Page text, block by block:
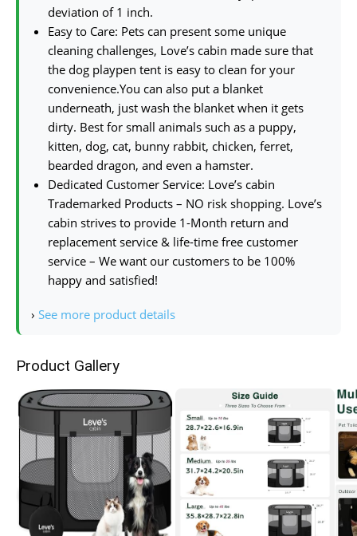
deviation of 1 inch.
Easy to Care: Pets can present some unique
cleaning challenges, Love’s cabin made sure that
the dog playpen tent is easy to clean for your
convenience.You can also put a blanket
underneath, just wash the blanket when it gets
dirty. Best for small animals such as a puppy,
kitten, dog, cat, bunny rabbit, chicken, ferret,
bearded dragon, and even a hamster.
Dedicated Customer Service: Love’s cabin
Trademarked Products – NO risk shopping. Love’s
cabin strives to provide 1-Month return and
replacement service & life-time free customer
service – We want our customers to be 100%
happy and satisfied!
› See more product details
Product Gallery